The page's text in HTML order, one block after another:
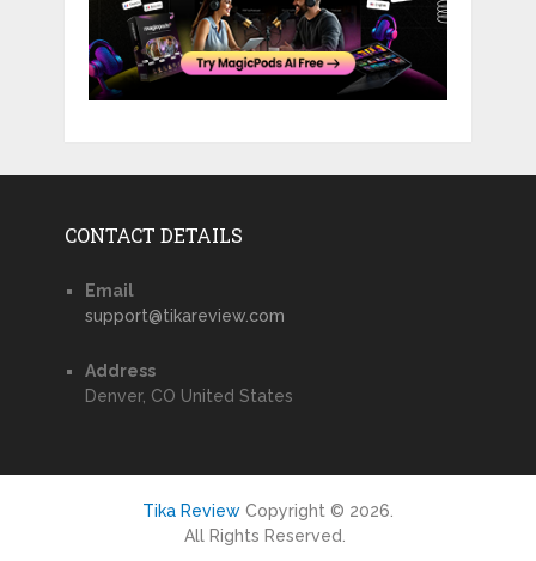
CONTACT DETAILS
Email
support@tikareview.com
Address
Denver, CO United States
Tika ReviewCopyright © 2026.
All Rights Reserved.